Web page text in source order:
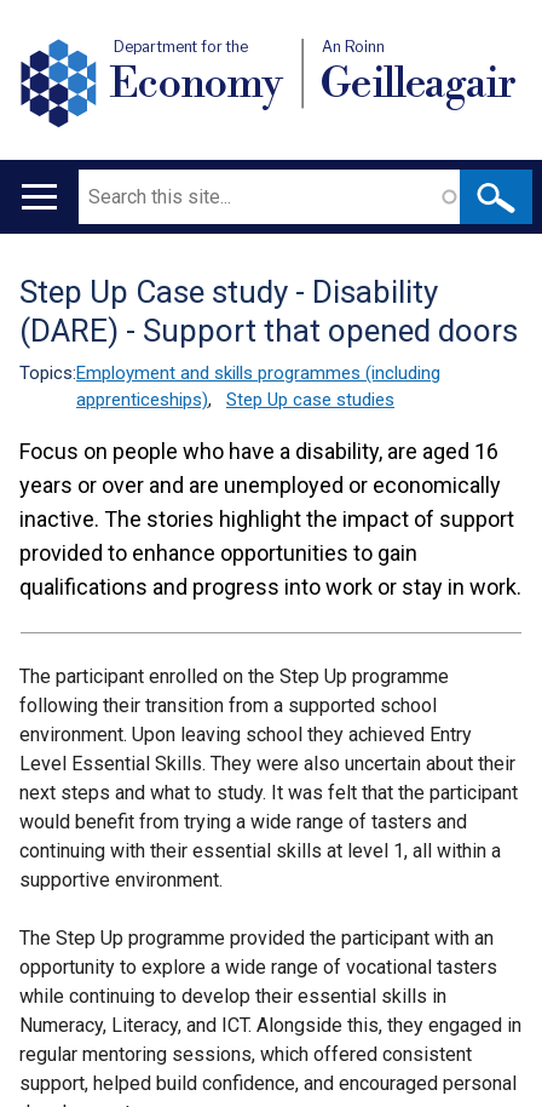
Department for the
Economy
An Roinn
Geilleagair
Main
Search
Translation
help
Step Up Case study - Disability
(DARE) - Support that opened doors
Topics:Employment and skills programmes (including
apprenticeships), Step Up case studies
Focus on people who have a disability, are aged 16
years or over and are unemployed or economically
inactive. The stories highlight the impact of support
provided to enhance opportunities to gain
qualifications and progress into work or stay in work.
The participant enrolled on the Step Up programme
following their transition from a supported school
environment. Upon leaving school they achieved Entry
Level Essential Skills. They were also uncertain about their
next steps and what to study. It was felt that the participant
would benefit from trying a wide range of tasters and
continuing with their essential skills at level 1, all within a
supportive environment.
The Step Up programme provided the participant with an
opportunity to explore a wide range of vocational tasters
while continuing to develop their essential skills in
Numeracy, Literacy, and ICT. Alongside this, they engaged in
regular mentoring sessions, which offered consistent
support, helped build confidence, and encouraged personal